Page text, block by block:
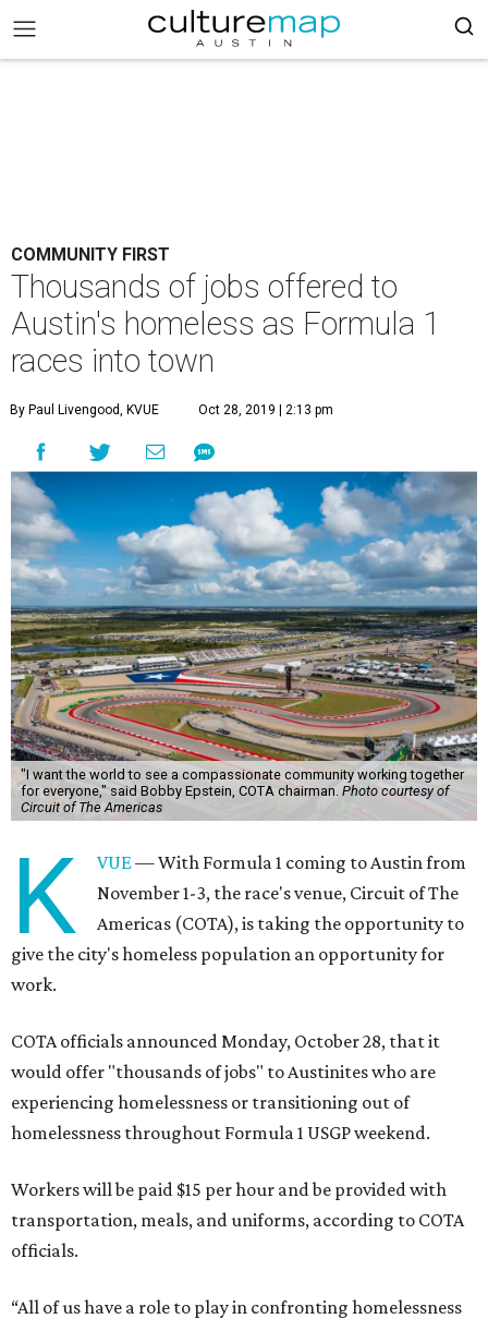
COMMUNITY FIRST
Thousands of jobs offered to
Austin's homeless as Formula 1
races into town
By Paul Livengood, KVUE Oct 28, 2019 | 2:13 pm
"I want the world to see a compassionate community working together
for everyone," said Bobby Epstein, COTA chairman. Photo courtesy of
Circuit of The Americas
K VUE— With Formula 1 coming to Austin from
November 1-3, the race's venue, Circuit of The
Americas (COTA), is taking the opportunity to
give the city's homeless population an opportunity for
work.
COTA officials announced Monday, October 28, that it
would offer "thousands of jobs" to Austinites who are
experiencing homelessness or transitioning out of
homelessness throughout Formula 1 USGP weekend.
Workers will be paid $15 per hour and be provided with
transportation, meals, and uniforms, according to COTA
officials.
“All of us have a role to play in confronting homelessness